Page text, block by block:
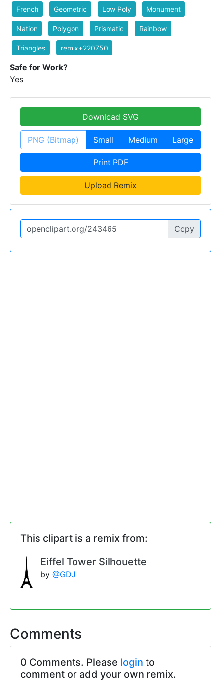
French Geometric Low Poly Monument
Nation Polygon Prismatic Rainbow
Triangles remix+220750
Safe for Work?
Yes
Download SVG
PNG (Bitmap) Small Medium Large
Print PDF
Upload Remix
Copy
This clipart is a remix from:
Eiffel Tower Silhouette
by @GDJ
Comments
0 Comments. Please login to
comment or add your own remix.